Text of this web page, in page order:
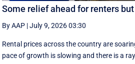
Some relief ahead for renters
By AAP |July 9, 2026 03:30
Rental prices across the country are
pace of growth is slowing and there is a